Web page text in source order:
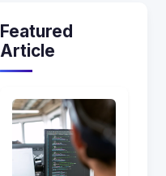
Featured
Article